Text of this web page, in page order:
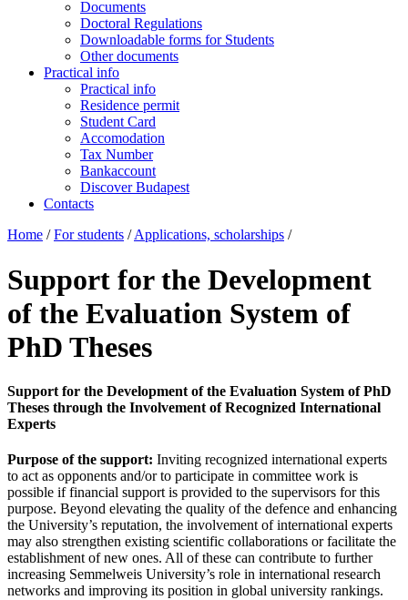
Documents
Doctoral Regulations
Downloadable forms for Students
Other documents
Practical info
Practical info
Residence permit
Student Card
Accomodation
Tax Number
Bankaccount
Discover Budapest
Contacts
Home / For students / Applications, scholarships /
Support for the Development
of the Evaluation System of
PhD Theses
Support for the Development of the Evaluation System of PhD
Theses through the Involvement of Recognized International
Experts
Purpose of the support: Inviting recognized international experts
to act as opponents and/or to participate in committee work is
possible if financial support is provided to the supervisors for this
purpose. Beyond elevating the quality of the defence and enhancing
the University’s reputation, the involvement of international experts
may also strengthen existing scientific collaborations or facilitate the
establishment of new ones. All of these can contribute to further
increasing Semmelweis University’s role in international research
networks and improving its position in global university rankings.